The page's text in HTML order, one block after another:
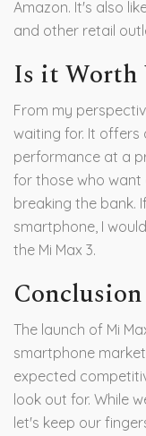
Amazon. It's also
and other retail
Is it Worth
From my
waiting for. It
performance at a
for those who want
breaking the bank.
smartphone, I
the Mi Max 3.
Conclusion
The launch of Mi
smartphone
expected
look out for. While
let's keep our